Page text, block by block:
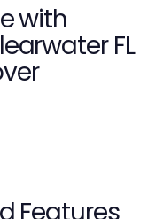
with
FL
Features